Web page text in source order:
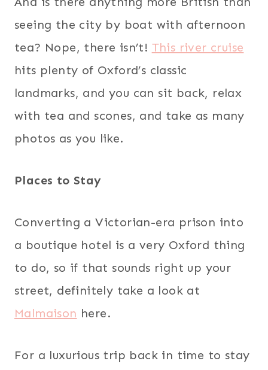
seeing the city by boat with afternoon
tea? Nope, there isn’t! This river cruise
hits plenty of Oxford’s classic
landmarks, and you can sit back, relax
with tea and scones, and take as many
photos as you like.
Places to Stay
Converting a Victorian-era prison into
a boutique hotel is a very Oxford thing
to do, so if that sounds right up your
street, definitely take a look at
Malmaison here.
For a luxurious trip back in time to stay